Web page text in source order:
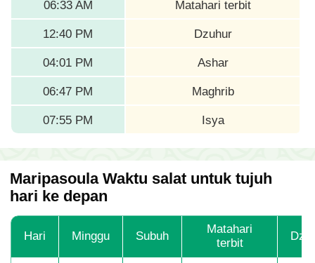
06:33 AM Matahari terbit
12:40 PM Dzuhur
04:01 PM Ashar
06:47 PM Maghrib
07:55 PM Isya
Maripasoula Waktu salat untuk tujuh
hari ke depan
Hari Minggu Subuh
Matahari
terbit